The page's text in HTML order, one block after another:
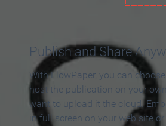
Publish and Share
With FlowPaper, you can
host the publication on your
want to upload it the cloud.
in full screen on your web site